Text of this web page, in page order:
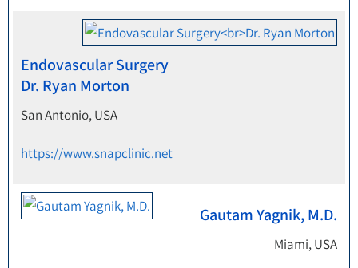
Endovascular Surgery
Dr. Ryan Morton
San Antonio, USA
https://www.snapclinic.net
Gautam Yagnik, M.D.
Miami, USA